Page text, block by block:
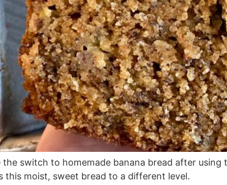
the switch to homemade banana bread after
this moist, sweet bread to a different level.